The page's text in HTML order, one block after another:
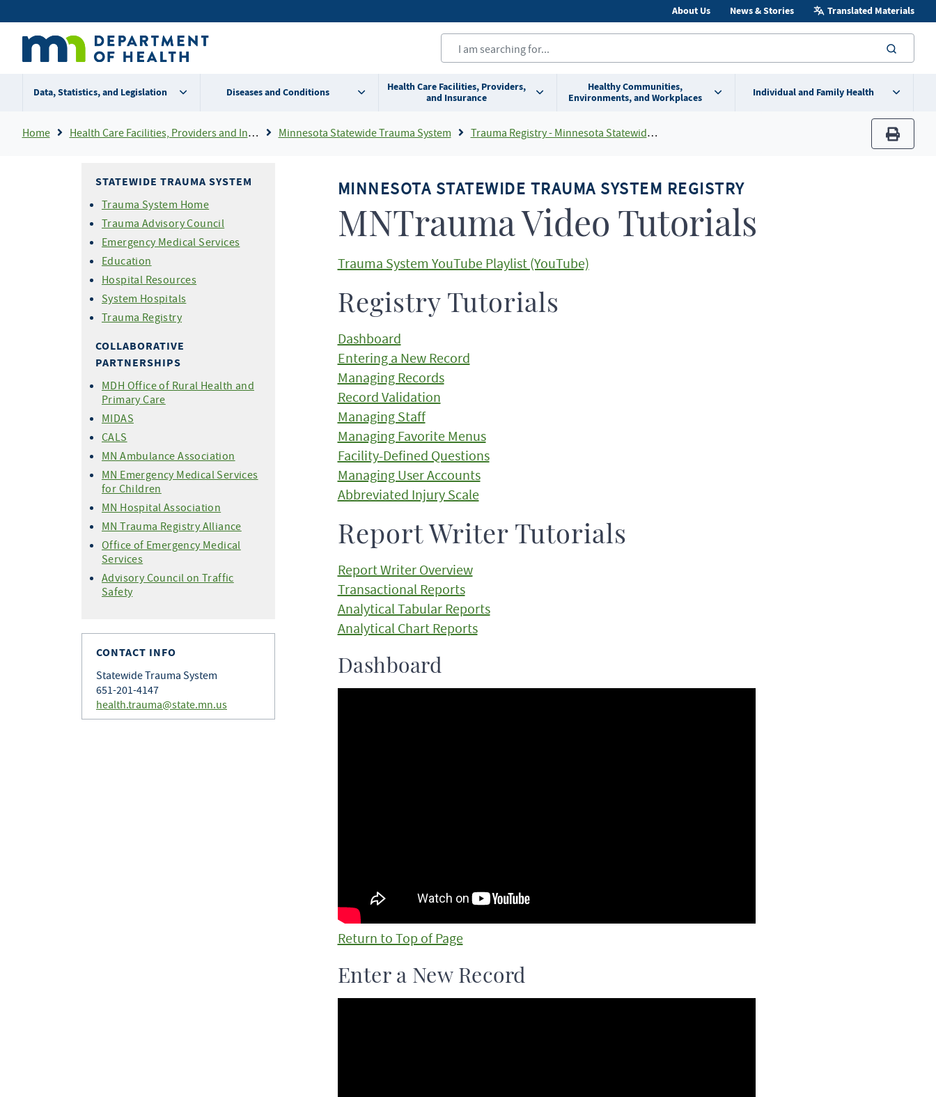
to
content
Secondary
menu
About Us News & Stories Translated Materials
Data, Statistics, and Legislation Diseases and Conditions
Health Care Facilities, Providers,
and Insurance
Healthy Communities,
Environments, and Workplaces
Individual and Family Health
Breadcrumb
Home Health Care Facilities, Providers and Insurance Minnesota Statewide Trauma System Trauma Registry - Minnesota Statewide Trauma System
print
STATEWIDE TRAUMA SYSTEM
Trauma System Home
Trauma Advisory Council
Emergency Medical Services
Education
Hospital Resources
System Hospitals
Trauma Registry
COLLABORATIVE
PARTNERSHIPS
MDH Office of Rural Health and
Primary Care
MIDAS
CALS
MN Ambulance Association
MN Emergency Medical Services
for Children
MN Hospital Association
MN Trauma Registry Alliance
Office of Emergency Medical
Services
Advisory Council on Traffic
Safety
CONTACT INFO
Statewide Trauma System
651-201-4147
health.trauma@state.mn.us
MINNESOTA STATEWIDE TRAUMA SYSTEM REGISTRY
MNTrauma Video Tutorials
Trauma System YouTube Playlist (YouTube)
Registry Tutorials
Dashboard
Entering a New Record
Managing Records
Record Validation
Managing Staff
Managing Favorite Menus
Facility-Defined Questions
Managing User Accounts
Abbreviated Injury Scale
Report Writer Tutorials
Report Writer Overview
Transactional Reports
Analytical Tabular Reports
Analytical Chart Reports
Dashboard
Return to Top of Page
Enter a New Record